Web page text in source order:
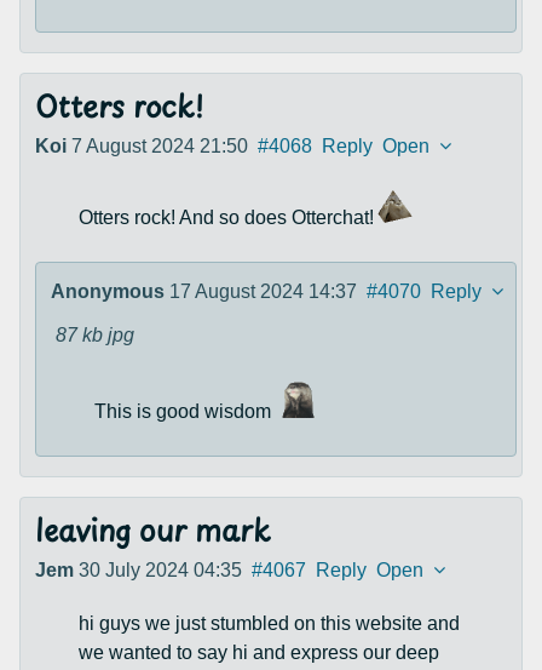
Otters rock!
Koi 7 August 2024 21:50 #4068 Reply Open
Otters rock! And so does Otterchat!
Anonymous 17 August 2024 14:37 #4070 Reply
87 kb jpg
This is good wisdom
leaving our mark
Jem 30 July 2024 04:35 #4067 Reply Open
hi guys we just stumbled on this website and
we wanted to say hi and express our deep